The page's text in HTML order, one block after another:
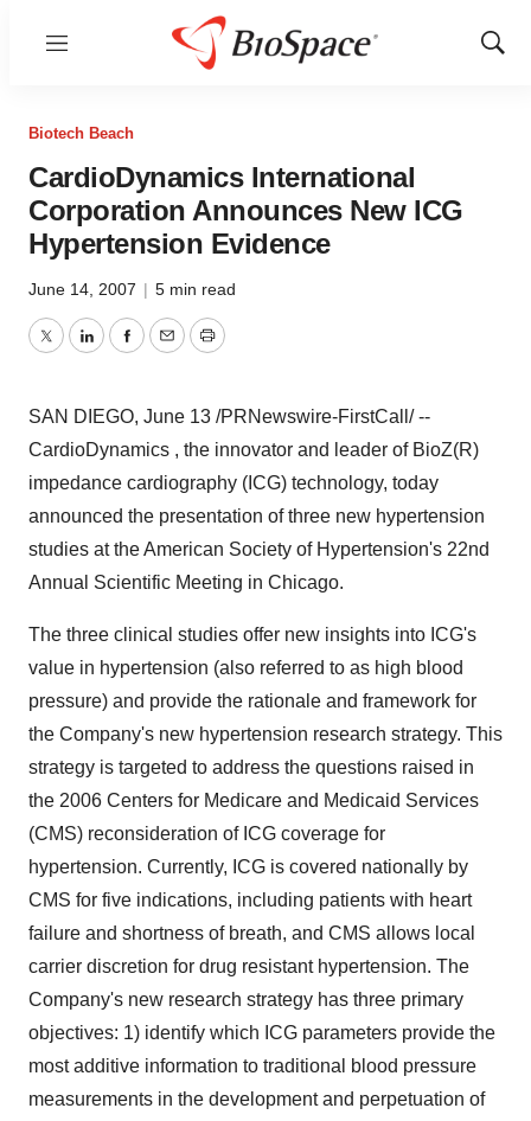
Menu
Show
Biotech Beach
CardioDynamics International
Corporation Announces New ICG
Hypertension Evidence
June 14, 2007 | 5 min read
TwitterLinkedInFacebook
EmailPrint
SAN DIEGO, June 13 /PRNewswire-FirstCall/ --
CardioDynamics , the innovator and leader of BioZ(R)
impedance cardiography (ICG) technology, today
announced the presentation of three new hypertension
studies at the American Society of Hypertension's 22nd
Annual Scientific Meeting in Chicago.
The three clinical studies offer new insights into ICG's
value in hypertension (also referred to as high blood
pressure) and provide the rationale and framework for
the Company's new hypertension research strategy. This
strategy is targeted to address the questions raised in
the 2006 Centers for Medicare and Medicaid Services
(CMS) reconsideration of ICG coverage for
hypertension. Currently, ICG is covered nationally by
CMS for five indications, including patients with heart
failure and shortness of breath, and CMS allows local
carrier discretion for drug resistant hypertension. The
Company's new research strategy has three primary
objectives: 1) identify which ICG parameters provide the
most additive information to traditional blood pressure
measurements in the development and perpetuation of